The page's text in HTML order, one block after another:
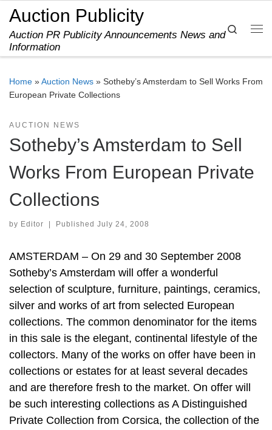
Skip to content
Auction Publicity
Auction PR Publicity Announcements News and
Information
Search
Home »Auction News » Sotheby’s Amsterdam to Sell Works From
European Private Collections
AUCTION NEWS
Sotheby’s Amsterdam to Sell
Works From European Private
Collections
by Editor Published July 24, 2008
AMSTERDAM – On 29 and 30 September 2008
Sotheby’s Amsterdam will offer a wonderful
selection of sculpture, furniture, paintings, ceramics,
silver and works of art from selected European
collections. The common denominator for the items
in this sale is the elegant, continental lifestyle of the
collectors. Many of the works on offer have been in
collections or estates for at least several decades
and are therefore fresh to the market. On offer will
be such interesting collections as A Distinguished
Private Collection from Corsica, the collection of the